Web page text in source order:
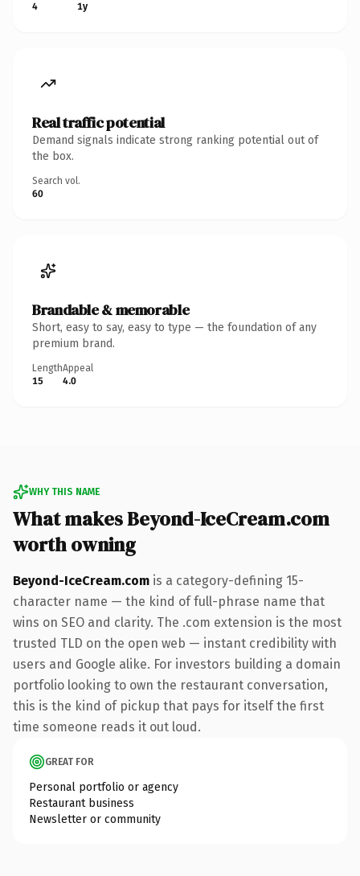
4
1y
Real traffic potential
Demand signals indicate strong ranking potential out of
the box.
Search vol.
60
Brandable & memorable
Short, easy to say, easy to type — the foundation of any
premium brand.
Length
15
Appeal
4.0
WHY THIS NAME
What makes Beyond-IceCream.com
worth owning
Beyond-IceCream.com is a category-defining 15-
character name — the kind of full-phrase name that
wins on SEO and clarity. The .com extension is the most
trusted TLD on the open web — instant credibility with
users and Google alike. For investors building a domain
portfolio looking to own the restaurant conversation,
this is the kind of pickup that pays for itself the first
time someone reads it out loud.
GREAT FOR
Personal portfolio or agency
Restaurant business
Newsletter or community